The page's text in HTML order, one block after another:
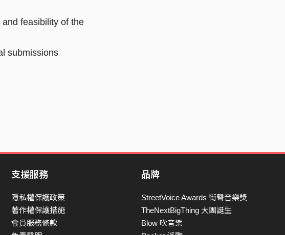
feasibility of the
submissions
支援服務
隱私權保護政策
著作權保護措施
會員服務條款
品牌
StreetVoice Awards 街聲音樂獎
TheNextBigThing 大團誕生
Blow 吹音樂